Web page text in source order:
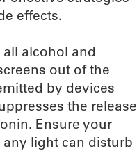
effects.
alcohol and
out of the
by devices
the release
Ensure your
light can disturb